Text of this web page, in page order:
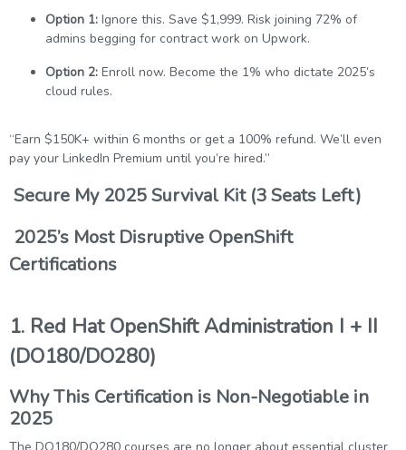
Option 1: Ignore this. Save $1,999. Risk joining 72% of
admins begging for contract work on Upwork.
Option 2: Enroll now. Become the 1% who dictate 2025’s
cloud rules.
“Earn $150K+ within 6 months or get a 100% refund. We’ll even
pay your LinkedIn Premium until you’re hired.”
Secure My 2025 Survival Kit (3 Seats Left)
2025’s Most Disruptive OpenShift
Certifications
1. Red Hat OpenShift Administration I + II
(DO180/DO280)
Why This Certification is Non-Negotiable in
2025